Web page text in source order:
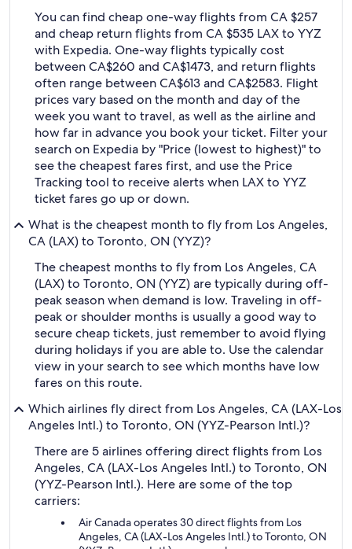
You can find cheap one-way flights from CA $257
and cheap return flights from CA $535 LAX to YYZ
with Expedia. One-way flights typically cost
between CA$260 and CA$1473, and return flights
often range between CA$613 and CA$2583. Flight
prices vary based on the month and day of the
week you want to travel, as well as the airline and
how far in advance you book your ticket. Filter your
search on Expedia by "Price (lowest to highest)" to
see the cheapest fares first, and use the Price
Tracking tool to receive alerts when LAX to YYZ
ticket fares go up or down.
What is the cheapest month to fly from Los Angeles,
CA (LAX) to Toronto, ON (YYZ)?
The cheapest months to fly from Los Angeles, CA
(LAX) to Toronto, ON (YYZ) are typically during off-
peak season when demand is low. Traveling in off-
peak or shoulder months is usually a good way to
secure cheap tickets, just remember to avoid flying
during holidays if you are able to. Use the calendar
view in your search to see which months have low
fares on this route.
Which airlines fly direct from Los Angeles, CA (LAX-Los
Angeles Intl.) to Toronto, ON (YYZ-Pearson Intl.)?
There are 5 airlines offering direct flights from Los
Angeles, CA (LAX-Los Angeles Intl.) to Toronto, ON
(YYZ-Pearson Intl.). Here are some of the top
carriers:
Air Canada operates 30 direct flights from Los
Angeles, CA (LAX-Los Angeles Intl.) to Toronto, ON